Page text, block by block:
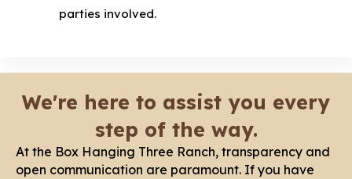
parties involved.
We're here to assist you every
step of the way.
At the Box Hanging Three Ranch, transparency and
open communication are paramount. If you have